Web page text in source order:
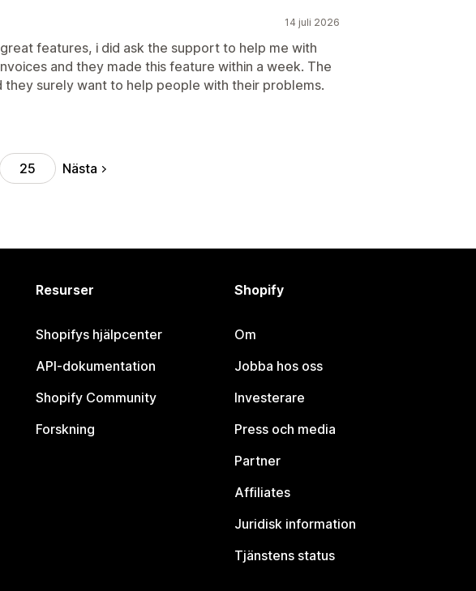
14 juli 2026
features, i did ask the support to help me with
and they made this feature within a week. The
they surely want to help people with their problems.
25 Nästa
Resurser
Shopifys hjälpcenter
API-dokumentation
Shopify Community
Forskning
Shopify
Om
Jobba hos oss
Investerare
Press och media
Partner
Affiliates
Juridisk information
Tjänstens status